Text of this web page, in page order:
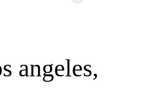
angeles,